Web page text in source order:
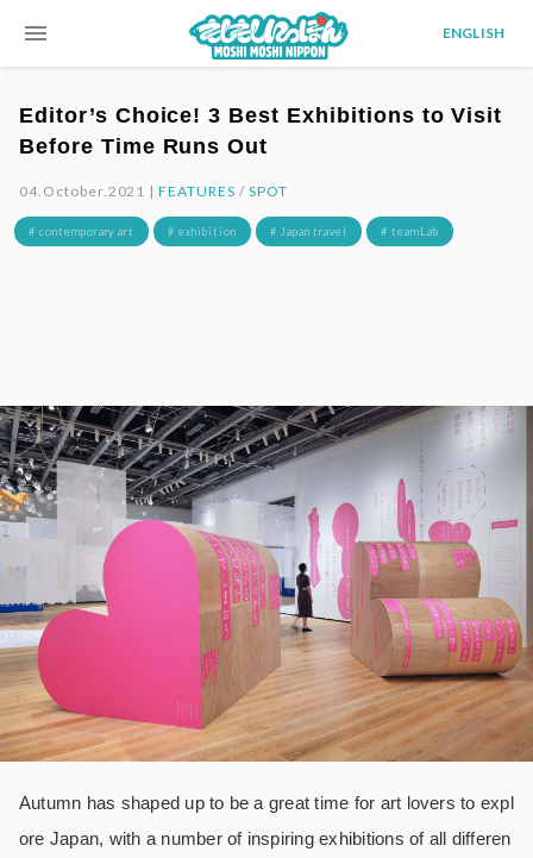
menu ENGLISH
Editor’s Choice! 3 Best Exhibitions to Visit
Before Time Runs Out
04.October.2021 |FEATURES / SPOT
# contemporary art # exhibition # Japan travel # teamLab
Autumn has shaped up to be a great time for art lovers to expl
ore Japan, with a number of inspiring exhibitions of all differen